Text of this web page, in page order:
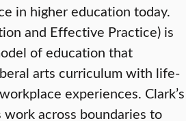
in higher education today.
and Effective Practice) is
of education that
arts curriculum with life-
experiences. Clark’s
across boundaries to